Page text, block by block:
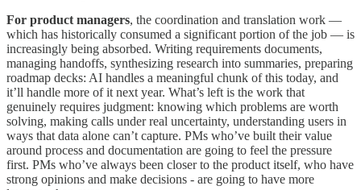
For product managers, the coordination and translation work —
which has historically consumed a significant portion of the job — is
increasingly being absorbed. Writing requirements documents,
managing handoffs, synthesizing research into summaries, preparing
roadmap decks: AI handles a meaningful chunk of this today, and
it’ll handle more of it next year. What’s left is the work that
genuinely requires judgment: knowing which problems are worth
solving, making calls under real uncertainty, understanding users in
ways that data alone can’t capture. PMs who’ve built their value
around process and documentation are going to feel the pressure
first. PMs who’ve always been closer to the product itself, who have
strong opinions and make decisions - are going to have more